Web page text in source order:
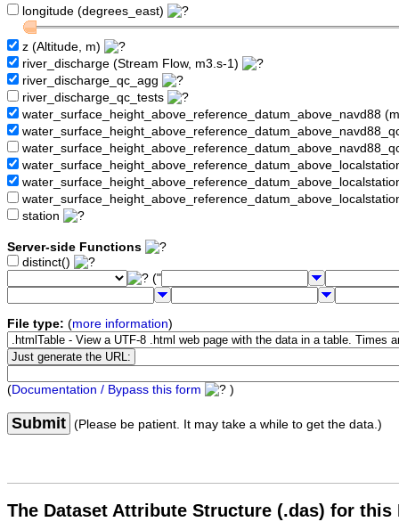
longitude (degrees_east)
z (Altitude, m)
river_discharge (Stream Flow, m3.s-1)
river_discharge_qc_agg
river_discharge_qc_tests
water_surface_height_above_reference_datum_above_navd88
station
Server-side Functions
distinct()
("
File type: (more information)
(Documentation / Bypass this form )
Submit (Please be patient. It may take a while to get the data.)
The Dataset Attribute Structure (.das) for this